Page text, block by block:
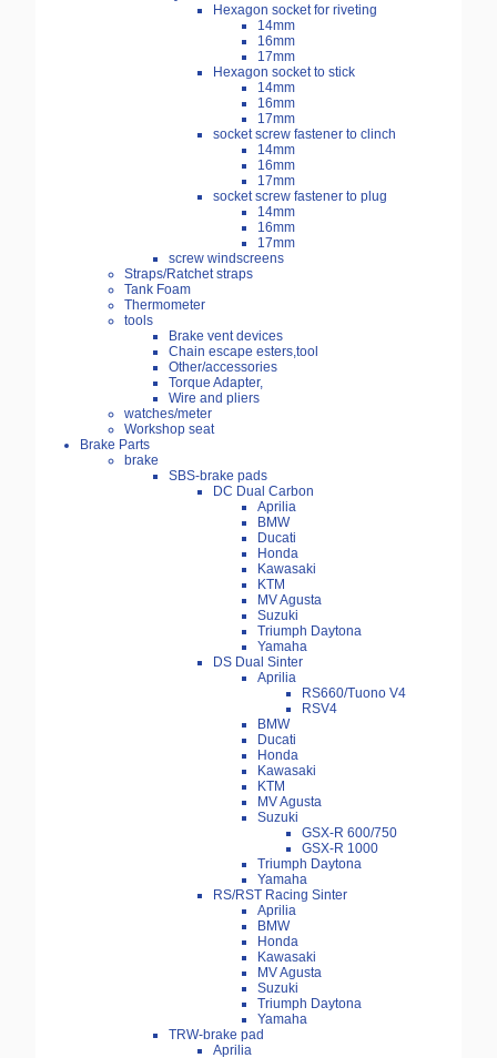
Hexagon socket for riveting
14mm
16mm
17mm
Hexagon socket to stick
14mm
16mm
17mm
socket screw fastener to clinch
14mm
16mm
17mm
socket screw fastener to plug
14mm
16mm
17mm
screw windscreens
Straps/Ratchet straps
Tank Foam
Thermometer
tools
Brake vent devices
Chain escape esters,tool
Other/accessories
Torque Adapter,
Wire and pliers
watches/meter
Workshop seat
Brake Parts
brake
SBS-brake pads
DC Dual Carbon
Aprilia
BMW
Ducati
Honda
Kawasaki
KTM
MV Agusta
Suzuki
Triumph Daytona
Yamaha
DS Dual Sinter
Aprilia
RS660/Tuono V4
RSV4
BMW
Ducati
Honda
Kawasaki
KTM
MV Agusta
Suzuki
GSX-R 600/750
GSX-R 1000
Triumph Daytona
Yamaha
RS/RST Racing Sinter
Aprilia
BMW
Honda
Kawasaki
MV Agusta
Suzuki
Triumph Daytona
Yamaha
TRW-brake pad
Aprilia